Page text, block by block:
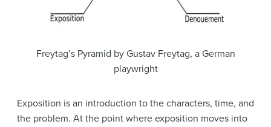
Freytag’s Pyramid by Gustav Freytag, a German
playwright
Exposition is an introduction to the characters, time, and
the problem. At the point where exposition moves into